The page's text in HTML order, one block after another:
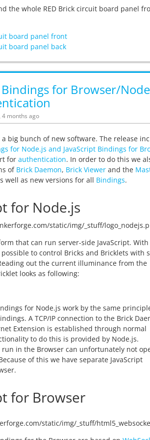
the whole RED Brick circuit board panel
Bindings for Browser/
4 months ago
big bunch of new software. The release
for Node.js and JavaScript Bindings for
for authentication. In order to do this we
of Brick Daemon, Brick Viewer and the
well as new versions for all Bindings.
for Node.js
that can run server-side JavaScript. With
to control Bricks and Bricklets with
out the current illuminance from the
looks as following:
for Node.js work by the same
A TCP/IP connection to the Brick
Extension is established through normal
to do this is provided by Node.js.
run in the Browser can unfortunately not
of this we have separate JavaScript
for Browser